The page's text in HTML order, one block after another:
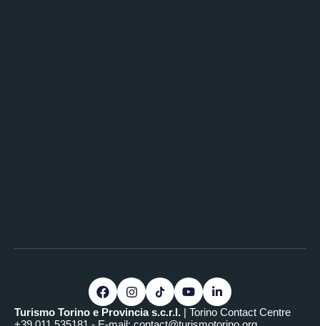
Turismo Torino e Provincia s.c.r.l. | Torino Contact Centre